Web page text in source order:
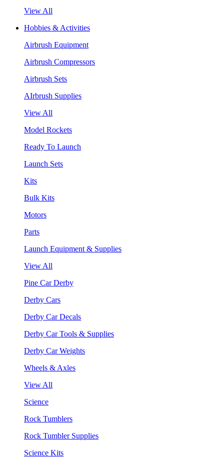
View All
Hobbies & Activities
Airbrush Equipment
Airbrush Compressors
Airbrush Sets
AIrbrush Supplies
View All
Model Rockets
Ready To Launch
Launch Sets
Kits
Bulk Kits
Motors
Parts
Launch Equipment & Supplies
View All
Pine Car Derby
Derby Cars
Derby Car Decals
Derby Car Tools & Supplies
Derby Car Weights
Wheels & Axles
View All
Science
Rock Tumblers
Rock Tumbler Supplies
Science Kits